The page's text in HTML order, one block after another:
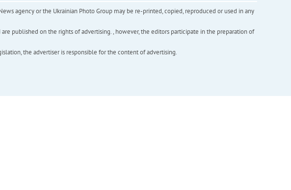
agency or the Ukrainian Photo Group may be re-printed, copied, reproduced or used in any
published on the rights of advertising. , however, the editors participate in the preparation of
the advertiser is responsible for the content of advertising.